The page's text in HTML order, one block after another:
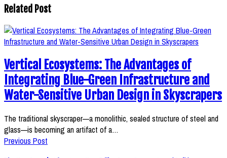
Related Post
Vertical Ecosystems: The Advantages of
Integrating Blue-Green Infrastructure and
Water-Sensitive Urban Design in Skyscrapers
The traditional skyscraper—a monolithic, sealed structure of steel and
glass—is becoming an artifact of a…
Previous Post